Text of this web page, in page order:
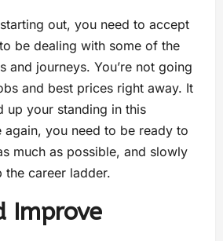
out, you need to accept
be dealing with some of the
and journeys. You’re not going
and best prices right away. It
up your standing in this
again, you need to be ready to
much as possible, and slowly
career ladder.
Improve